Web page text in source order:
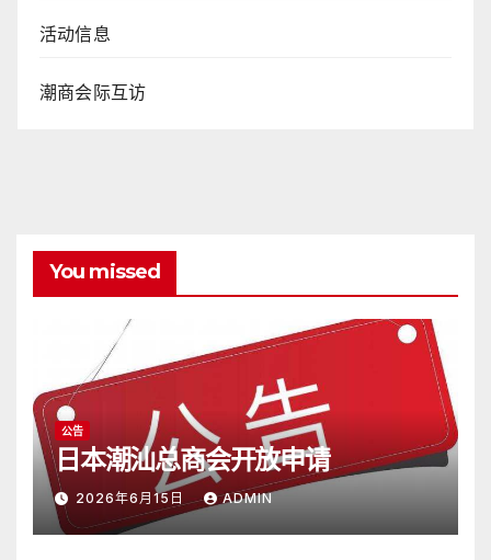
活动信息
潮商会际互访
You missed
公告
日本潮汕总商会开放申请
2026年6月15日 ADMIN